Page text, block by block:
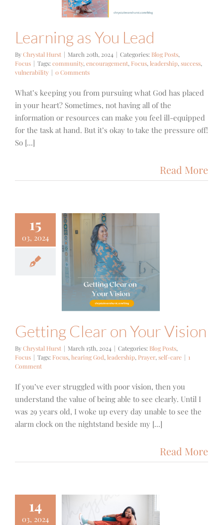
Learning as You Lead
ByChrystal Hurst | March 20th, 2024 | Categories: Blog Posts,
Focus | Tags:community, encouragement, Focus, leadership, success,
vulnerability | 0 Comments
What’s keeping you from pursuing what God has placed
in your heart? Sometimes, not having all of the
information or resources can make you feel ill-equipped
for the task at hand. But it’s okay to take the pressure off!
So [...]
Read More
15
03, 2024
Clear on
Getting Clear on Your Vision
ByChrystal Hurst | March 15th, 2024 | Categories: Blog Posts,
Focus | Tags: Focus, hearing God, leadership, Prayer, self-care | 1
Comment
If you’ve ever struggled with poor vision, then you
understand the value of being able to see clearly. Until I
was 29 years old, I woke up every day unable to see the
alarm clock on the nightstand beside my [...]
Read More
14
03, 2024